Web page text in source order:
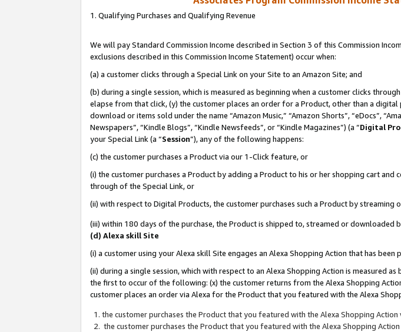
1. Qualifying Purchases and Qualifying Revenue
We will pay Standard Commission Income described in Section 3 of this Commission
exclusions described in this Commission Income Statement) occur when:
(a) a customer clicks through a Special Link on your Site to an Amazon Site; and
(b) during a single session, which is measured as beginning when a customer clicks
elapse from that click, (y) the customer places an order for a Product, other than a
download or items sold under the name “Amazon Music,” “Amazon Shorts”, “eDocs”,
Newspapers”, “Kindle Blogs”, “Kindle Newsfeeds”, or “Kindle Magazines”) (a “Digital
your Special Link (a “Session”), any of the following happens:
(c) the customer purchases a Product via our 1-Click feature, or
(i) the customer purchases a Product by adding a Product to his or her shopping cart
through of the Special Link, or
(ii) with respect to Digital Products, the customer purchases such a Product by streaming
(iii) within 180 days of the purchase, the Product is shipped to, streamed or downloaded
(d) Alexa skill Site
(i) a customer using your Alexa skill Site engages an Alexa Shopping Action that has
(ii) during a single session, which with respect to an Alexa Shopping Action is measured
the first to occur of the following: (x) the customer returns from the Alexa Shopping
customer places an order via Alexa for the Product that you featured with the Alexa
the customer purchases the Product that you featured with the Alexa Shopping Action
the customer purchases the Product that you featured with the Alexa Shopping